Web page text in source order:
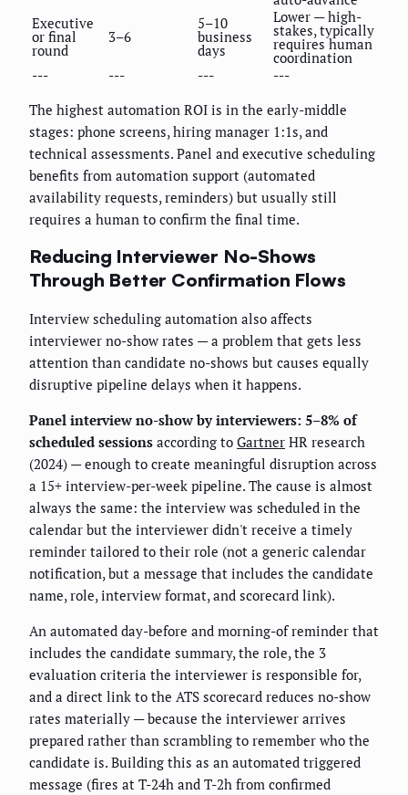
Executive
or final
round
3–6
5–10
business
days
Lower — high-
stakes, typically
requires human
coordination
---
--- ---
---
The highest automation ROI is in the early-middle
stages: phone screens, hiring manager 1:1s, and
technical assessments. Panel and executive scheduling
benefits from automation support (automated
availability requests, reminders) but usually still
requires a human to confirm the final time.
Reducing Interviewer No-Shows
Through Better Confirmation Flows
Interview scheduling automation also affects
interviewer no-show rates — a problem that gets less
attention than candidate no-shows but causes equally
disruptive pipeline delays when it happens.
Panel interview no-show by interviewers: 5–8% of
scheduled sessions according to Gartner HR research
(2024) — enough to create meaningful disruption across
a 15+ interview-per-week pipeline. The cause is almost
always the same: the interview was scheduled in the
calendar but the interviewer didn't receive a timely
reminder tailored to their role (not a generic calendar
notification, but a message that includes the candidate
name, role, interview format, and scorecard link).
An automated day-before and morning-of reminder that
includes the candidate summary, the role, the 3
evaluation criteria the interviewer is responsible for,
and a direct link to the ATS scorecard reduces no-show
rates materially — because the interviewer arrives
prepared rather than scrambling to remember who the
candidate is. Building this as an automated triggered
message (fires at T-24h and T-2h from confirmed